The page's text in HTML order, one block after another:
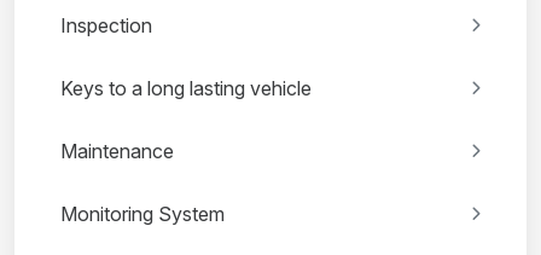
Inspection
Keys to a long lasting vehicle
Maintenance
Monitoring System